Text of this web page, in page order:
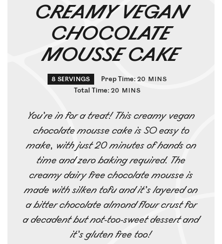
CREAMY VEGAN
CHOCOLATE
MOUSSE CAKE
8 SERVINGS Prep Time:20 MINS
Total Time:20 MINS
You’re in for a treat! This creamy vegan
chocolate mousse cake is SO easy to
make, with just 20 minutes of hands on
time and zero baking required. The
creamy dairy free chocolate mousse is
made with silken tofu and it’s layered on
a bitter chocolate almond flour crust for
a decadent but not-too-sweet dessert and
it’s gluten free too!